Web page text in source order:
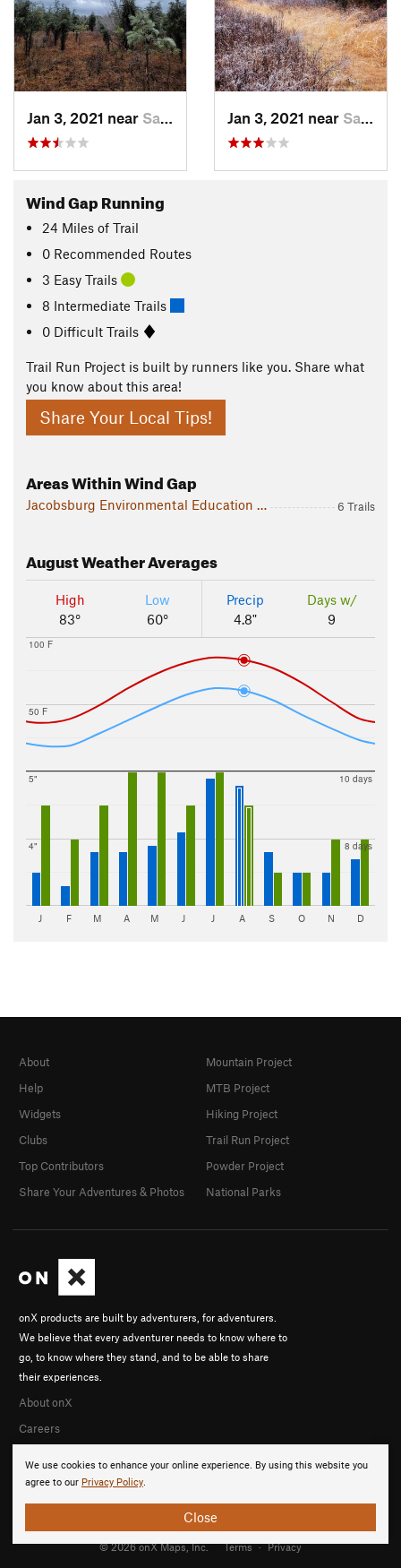
Jan 3, 2021 near Saylors…, PA Jan 3, 2021 near Saylors…, PA
Wind Gap Running
24 Miles of Trail
0 Recommended Routes
3 Easy Trails
8 Intermediate Trails
0 Difficult Trails
Trail Run Project is built by runners like you. Share what
you know about this area!
Share Your Local Tips!
Areas Within Wind Gap
Jacobsburg Environmental Education Center 6 Trails
AugustWeather Averages
High
83°
Low
60°
Precip
4.8"
Days w/
9
50 F
100 F
4"
5"
8 days
10 days
J F M A M J J A S O N D
We use cookies to enhance your online experience. By using this website you
agree to our Privacy Policy.
Close
onX products are built by adventurers, for adventurers.
We believe that every adventurer needs to know where to
go, to know where they stand, and to be able to share
their experiences.
About onX
Careers
About
Help
Widgets
Clubs
Top Contributors
Share Your Adventures & Photos
Mountain Project
MTB Project
Hiking Project
Trail Run Project
Powder Project
National Parks
© 2026 onX Maps, Inc. Terms · Privacy